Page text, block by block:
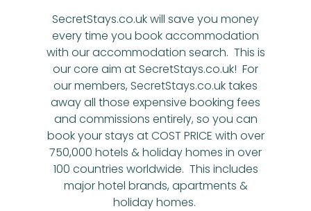
SecretStays.co.uk will save you money
every time you book accommodation
with our accommodation search. This is
our core aim at SecretStays.co.uk! For
our members, SecretStays.co.uk takes
away all those expensive booking fees
and commissions entirely, so you can
book your stays at COST PRICE with over
750,000 hotels & holiday homes in over
100 countries worldwide. This includes
major hotel brands, apartments &
holiday homes.